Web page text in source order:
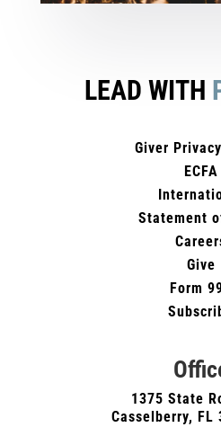
LEAD WITH
Giver
ECFA
Statement
Give
Form
1375 State
Casselberry, FL